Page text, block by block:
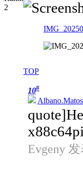
TOP
10#
Albano.Matos
Evgeny